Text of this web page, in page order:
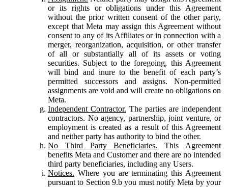
or its rights or obligations under this Agreement
without the prior written consent of the other party,
except that Meta may assign this Agreement without
consent to any of its Affiliates or in connection with a
merger, reorganization, acquisition, or other transfer
of all or substantially all of its assets or voting
securities. Subject to the foregoing, this Agreement
will bind and inure to the benefit of each party’s
permitted successors and assigns. Non-permitted
assignments are void and will create no obligations on
Meta.
Independent Contractor. The parties are independent
contractors. No agency, partnership, joint venture, or
employment is created as a result of this Agreement
and neither party has authority to bind the other.
No Third Party Beneficiaries. This Agreement
benefits Meta and Customer and there are no intended
third party beneficiaries, including any Users.
Notices. Where you are terminating this Agreement
pursuant to Section 9.b you must notify Meta by your